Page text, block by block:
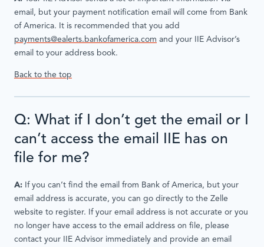
email, but your payment notification email will come from Bank
of America. It is recommended that you add
payments@ealerts.bankofamerica.com and your IIE Advisor’s
email to your address book.
Back to the top
Q: What if I don’t get the email or I
can’t access the email IIE has on
file for me?
A: If you can’t find the email from Bank of America, but your
email address is accurate, you can go directly to the Zelle
website to register. If your email address is not accurate or you
no longer have access to the email address on file, please
contact your IIE Advisor immediately and provide an email